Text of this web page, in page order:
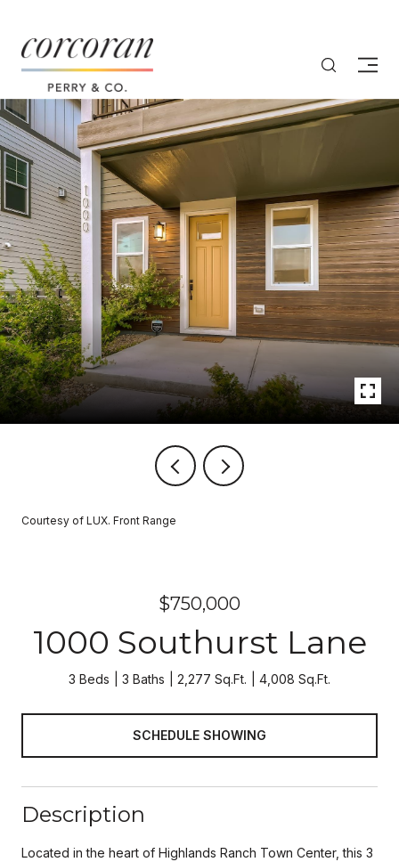
Courtesy of LUX. Front Range
$750,000
1000 Southurst Lane
3 Beds 3 Baths 2,277 Sq.Ft. 4,008 Sq.Ft.
SCHEDULE SHOWING
Description
Located in the heart of Highlands Ranch Town Center, this 3